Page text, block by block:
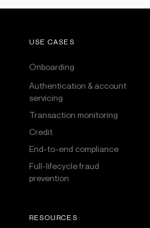
USE CASES
Onboarding
Authentication & account
servicing
Transaction monitoring
Credit
End-to-end compliance
Full-lifecycle fraud
prevention
RESOURCES